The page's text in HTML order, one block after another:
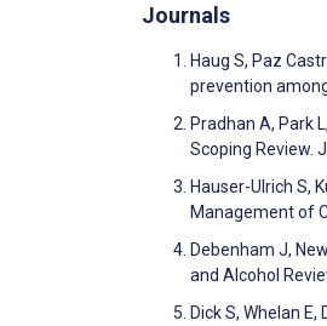
Journals
Haug S, Paz
prevention
Pradhan A, Park
Scoping Review.
Hauser-Ulrich S,
Management of
Debenham J,
and Alcohol
Dick S, Whelan